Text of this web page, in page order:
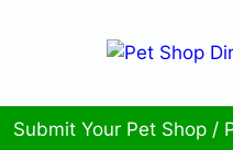
Submit Your Pet Shop /